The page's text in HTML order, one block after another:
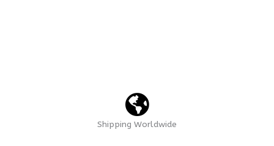
Shipping Worldwide